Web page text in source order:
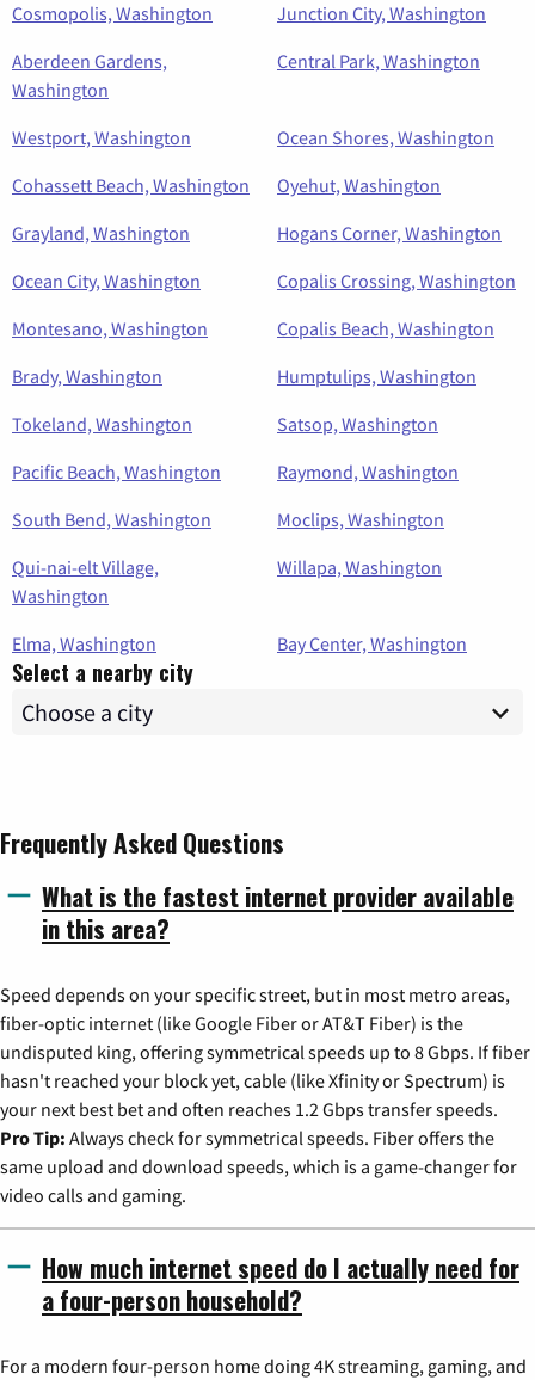
Cosmopolis, Washington
Junction City, Washington
Aberdeen Gardens,
Washington
Central Park, Washington
Westport, Washington
Ocean Shores, Washington
Cohassett Beach, Washington
Oyehut, Washington
Grayland, Washington
Hogans Corner, Washington
Ocean City, Washington
Copalis Crossing, Washington
Montesano, Washington
Copalis Beach, Washington
Brady, Washington
Humptulips, Washington
Tokeland, Washington
Satsop, Washington
Pacific Beach, Washington
Raymond, Washington
South Bend, Washington
Moclips, Washington
Qui-nai-elt Village,
Washington
Willapa, Washington
Elma, Washington Bay Center, Washington
Select a nearby city
Frequently Asked Questions
What is the fastest internet provider available
in this area?
Speed depends on your specific street, but in most metro areas,
fiber-optic internet (like Google Fiber or AT&T Fiber) is the
undisputed king, offering symmetrical speeds up to 8 Gbps. If fiber
hasn't reached your block yet, cable (like Xfinity or Spectrum) is
your next best bet and often reaches 1.2 Gbps transfer speeds.
Pro Tip: Always check for symmetrical speeds. Fiber offers the
same upload and download speeds, which is a game-changer for
video calls and gaming.
How much internet speed do I actually need for
a four-person household?
For a modern four-person home doing 4K streaming, gaming, and